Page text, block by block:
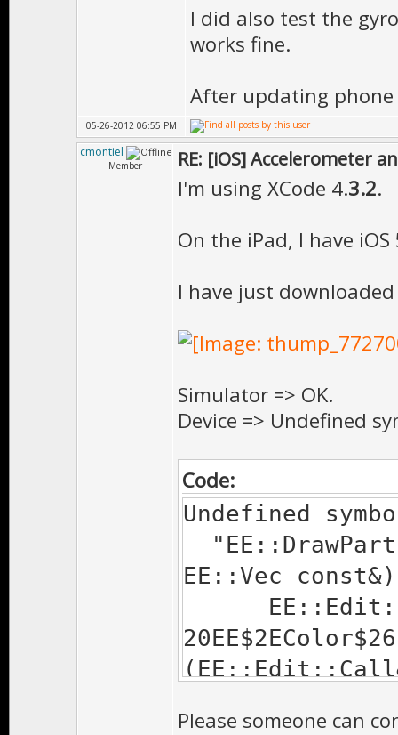
Tutorial.o
in Tutorial.o
ld: symbol(s)
collect2: ld
I did also test the
works fine.
After updating phone
05-26-2012 06:55 PM
cmontiel
Member RE: [iOS] Accelerometer
I'm using XCode 4.3.2.
On the iPad, I have iOS
I have just
Simulator => OK.
Device => Undefined
Code:
Undefined
EE::Vec
Please someone can